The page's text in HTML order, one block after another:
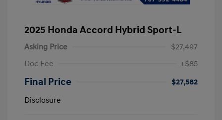
2025 Honda Accord Hybrid Sport-L
Asking Price
$27,497
Doc Fee
+$85
Final Price
$27,582
Disclosure